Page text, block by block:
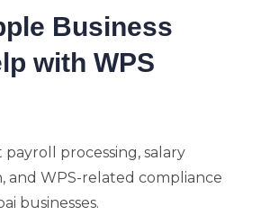
Business
with WPS
payroll processing, salary
and WPS-related compliance
businesses.